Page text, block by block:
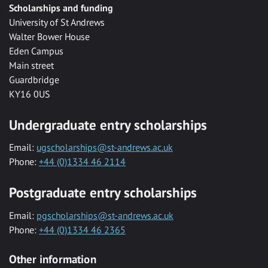
Scholarships and funding
University of St Andrews
Walter Bower House
Eden Campus
Main street
Guardbridge
KY16 0US
Undergraduate entry scholarships
Email: ugscholarships@st-andrews.ac.uk
Phone: +44 (0)1334 46 2114
Postgraduate entry scholarships
Email: pgscholarships@st-andrews.ac.uk
Phone: +44 (0)1334 46 2365
Other information